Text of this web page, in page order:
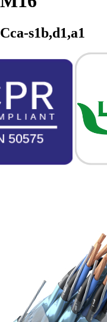
s1b,d1,a1